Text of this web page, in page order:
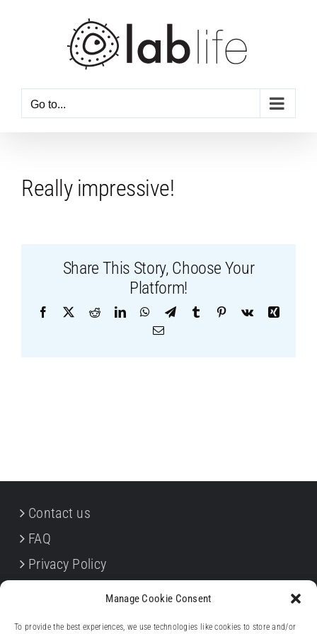
Manage Cookie Consent
To provide the best experiences, we use technologies like cookies to store and/or
Go to...
Really impressive!
Share This Story, Choose Your
Platform!
Facebook RedditLinkedInWhatsApp
TelegramTumblr Pinterest
Vk
Xing
Email
Contact us
FAQ
Privacy Policy